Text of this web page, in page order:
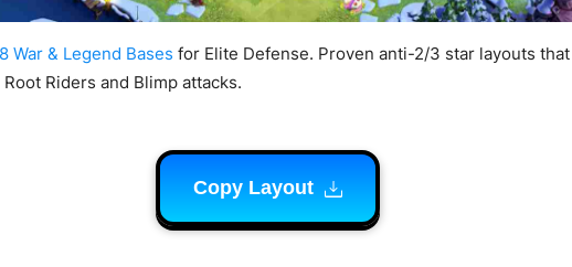
War & Legend Bases for Elite Defense. Proven anti-2/3 star layouts
Riders and Blimp attacks.
Copy Layout